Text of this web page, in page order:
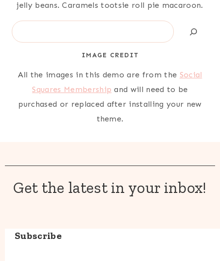
jelly beans. Caramels tootsie roll pie macaroon.
Search
IMAGE CREDIT
All the images in this demo are from the Social
Squares Membership and will need to be
purchased or replaced after installing your new
theme.
Get the latest in your inbox!
Subscribe